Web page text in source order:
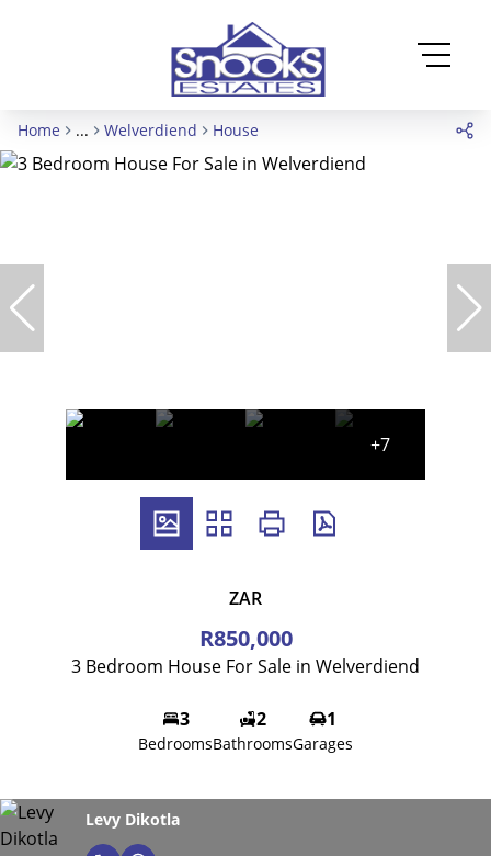
Home ... Welverdiend House
+7
ZAR
R850,000
3 Bedroom House For Sale in Welverdiend
3
Bedrooms
2
Bathrooms
1
Garages
Levy Dikotla